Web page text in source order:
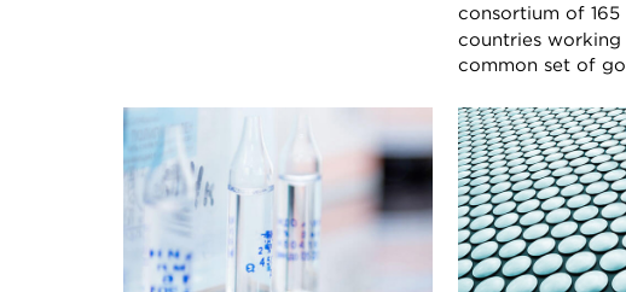
consortium of 165
countries
common set of